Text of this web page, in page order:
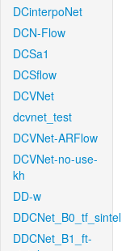
DCinterpoNet
DCN-Flow
DCSa1
DCSflow
DCVNet
dcvnet_test
DCVNet-ARFlow
DCVNet-no-use-
kh
DD-w
DDCNet_B0_tf_sintel
DDCNet_B1_ft-